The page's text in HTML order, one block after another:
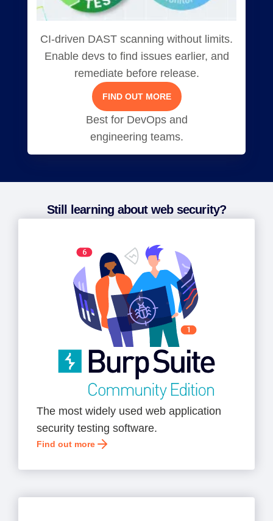
CI-driven DAST scanning without limits.
Enable devs to find issues earlier, and
remediate before release.
FIND OUT MORE
Best for DevOps and
engineering teams.
Still learning about web security?
The most widely used web application
security testing software.
Find out more